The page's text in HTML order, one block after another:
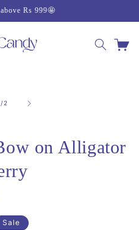
Rs 999🤩
Cart
/of
2
on Alligator
Sale